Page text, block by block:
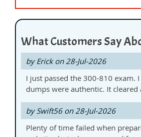
What Customers Say
by Erick on 28-Jul-2026
I just passed the 300-810 exam.
dumps were authentic. It cleared
by Swift56 on 28-Jul-2026
Plenty of time failed when